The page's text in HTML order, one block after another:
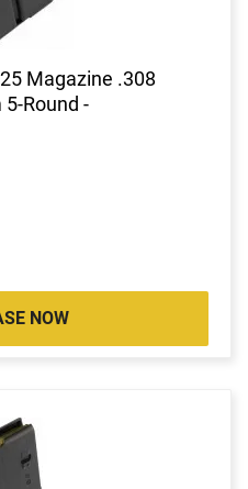
Magazine .308
Round -
NOW